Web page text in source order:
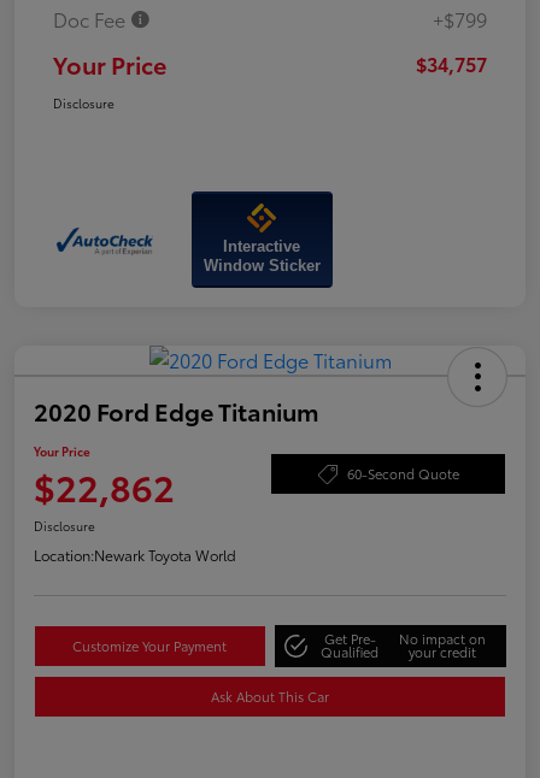
Doc Fee
+$799
Your Price $34,757
Disclosure
Interactive
Window Sticker
2020 Ford Edge Titanium
Your Price
$22,862 60-Second Quote
Disclosure
Location:Newark Toyota World
Customize Your Payment Get Pre-
Qualified
No impact on
your credit
Ask About This Car